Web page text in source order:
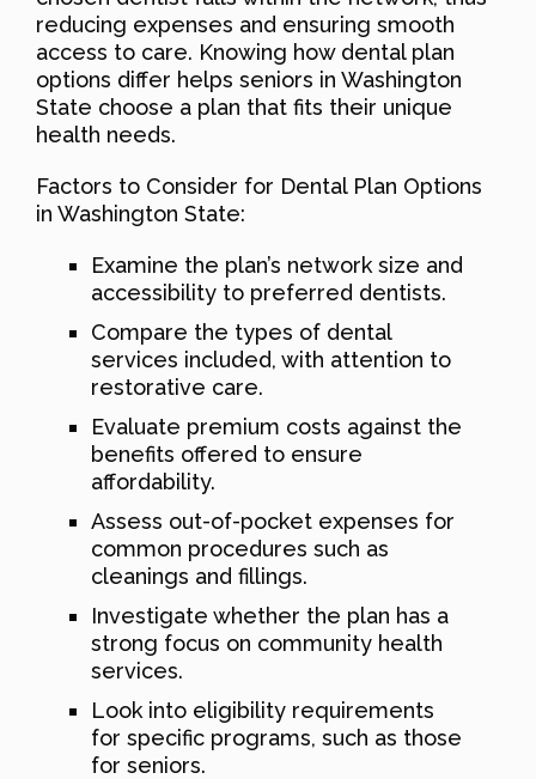
reducing expenses and ensuring smooth
access to care. Knowing how dental plan
options differ helps seniors in Washington
State choose a plan that fits their unique
health needs.
Factors to Consider for Dental Plan Options
in Washington State:
Examine the plan’s network size and
accessibility to preferred dentists.
Compare the types of dental
services included, with attention to
restorative care.
Evaluate premium costs against the
benefits offered to ensure
affordability.
Assess out-of-pocket expenses for
common procedures such as
cleanings and fillings.
Investigate whether the plan has a
strong focus on community health
services.
Look into eligibility requirements
for specific programs, such as those
for seniors.